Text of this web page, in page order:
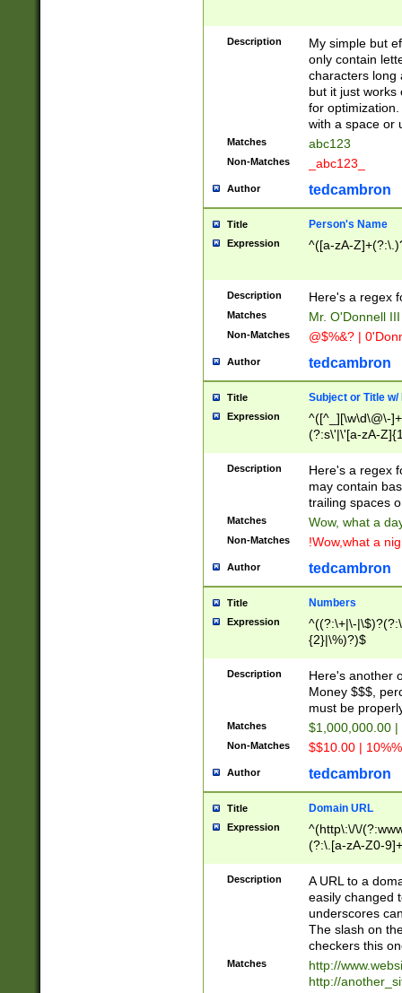
Description
My simple but
only contain
characters long
but it just works
for
with a space or
Matches abc123
Non-Matches _abc123_
Author tedcambron
Title Person's Name
Expression ^([a-zA-
Description Here's a regex
Matches Mr. O'Donnell
Non-Matches @$%&? |
Author tedcambron
Title Subject or Title w/
Expression
^([^_][\w\d\@\-
(?:s\'|\'[a-zA-
Description
Here's a regex
may contain
trailing spaces
Matches Wow, what a
Non-Matches !Wow,what a
Author tedcambron
Title Numbers
Expression
^((?:\+|\-
{2}|\%)?)$
Description
Here's another
Money $$$,
must be
Matches $1,000,000.00
Non-Matches $$10.00 |
Author tedcambron
Title Domain URL
Expression
^(http\:\/\/
(?:\.[a-zA-Z0-
(?:\/)?)$
Description
A URL to a
easily changed
underscores
The slash on
checkers this
Matches
http://
http://